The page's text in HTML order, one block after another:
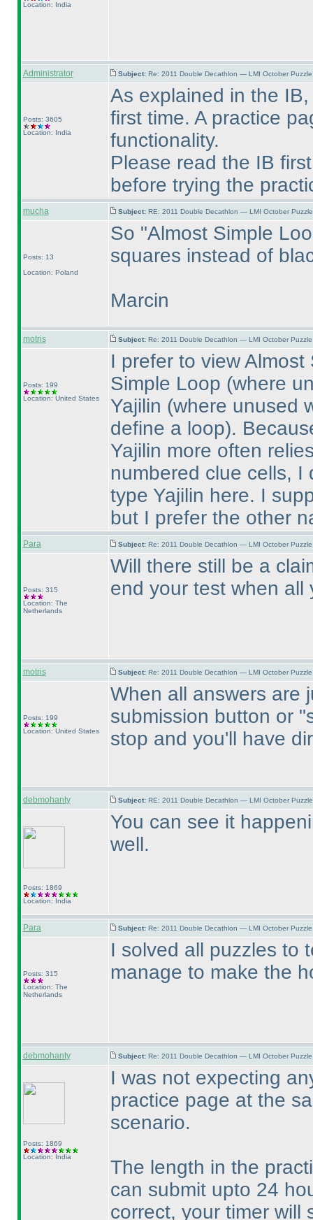
Location: India
Administrator Subject: Re: 2011 Double Decathlon — LMI October
Posts: 3605
Location: India
As explained in the
first time. A practice
functionality.
Please read the IB
before trying the
mucha Subject: RE: 2011 Double Decathlon — LMI October
Posts: 13
Location: Poland
So "Almost Simple
squares instead of
Marcin
motris Subject: Re: 2011 Double Decathlon — LMI October
Posts: 199
Location: United States
I prefer to view
Simple Loop (where
Yajilin (where unused
define a loop).
Yajilin more often
numbered clue cells, I
type Yajilin here. I
but I prefer the other
Para Subject: Re: 2011 Double Decathlon — LMI October
Posts: 315
Location: The
Netherlands
Will there still be a
end your test when all
motris Subject: Re: 2011 Double Decathlon — LMI October
Posts: 199
Location: United States
When all answers are
submission button or
stop and you'll have
debmohanty Subject: RE: 2011 Double Decathlon — LMI October
Posts: 1869
Location: India
You can see it
well.
Para Subject: Re: 2011 Double Decathlon — LMI October
Posts: 315
Location: The
Netherlands
I solved all puzzles to
manage to make the
debmohanty Subject: Re: 2011 Double Decathlon — LMI October
Posts: 1869
Location: India
I was not expecting
practice page at the
scenario.
The length in the
can submit upto 24
correct, your timer will